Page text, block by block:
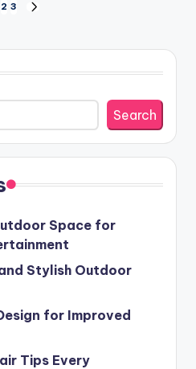
2 3
Search
Space for
Stylish Outdoor
for Improved
Tips Every